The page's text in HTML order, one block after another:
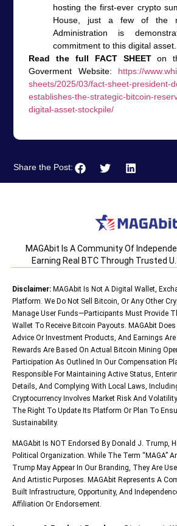
hosting the first-ever crypto
House, just a few of the
Administration is
commitment to this digital asset.
Read the full FACT SHEETon
Goverment Website: https://
sheets/2025/03/fact-sheet-president-
establishes-the-strategic-bitcoin-
digital-asset-stockpile/
Share the Post:
MAGAbit Is A Community Of
Earning Real BTC Through Trusted
Disclaimer: MAGAbit Is Not A Digital Wallet,
Platform. We Do Not Sell Bitcoin, Or Any Other
Manage User Funds—Participants Must Provide
Wallet To Receive Bitcoin Payouts. MAGAbit
Advice Or Investment Products, And Earnings Are
Rewards Are Based On Actual Bitcoin Mining
Participation As Outlined In Our Compensation
Responsible For Maintaining Active Status,
Details, And Complying With Local Laws,
Cryptocurrency Involves Market Risk And
The Right To Update Its Platform Or Plan To
Sustainability.
MAGAbit Is NOT Endorsed By Donald J. Trump,
Political Organization. While The Term “MAGA”
Trump May Appear In Our Branding, They Are
And Artistic Purposes. MAGAbit Represents A
Built Infrastructure, Opportunity, And
Affiliation Or Endorsement.